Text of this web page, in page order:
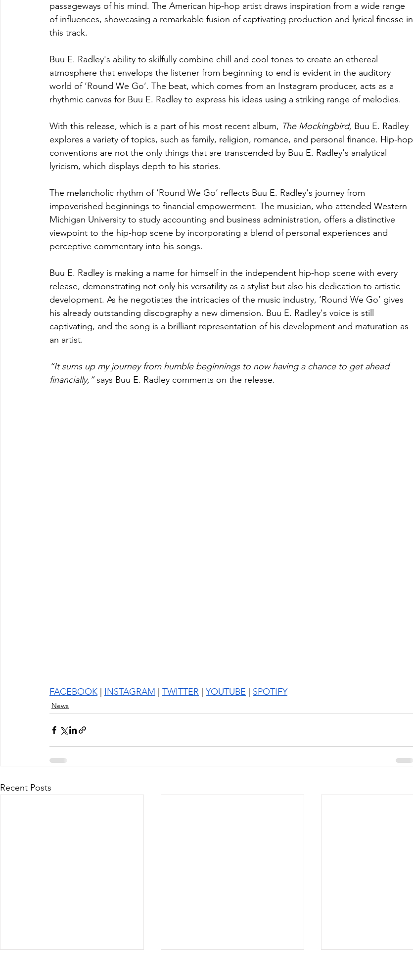
passageways of his mind. The American hip-hop artist draws inspiration from a wide range
of influences, showcasing a remarkable fusion of captivating production and lyrical finesse in
this track.
Buu E. Radley's ability to skilfully combine chill and cool tones to create an ethereal
atmosphere that envelops the listener from beginning to end is evident in the auditory
world of ‘Round We Go’. The beat, which comes from an Instagram producer, acts as a
rhythmic canvas for Buu E. Radley to express his ideas using a striking range of melodies.
With this release, which is a part of his most recent album, The Mockingbird, Buu E. Radley
explores a variety of topics, such as family, religion, romance, and personal finance. Hip-hop
conventions are not the only things that are transcended by Buu E. Radley's analytical
lyricism, which displays depth to his stories.
The melancholic rhythm of ‘Round We Go’ reflects Buu E. Radley's journey from
impoverished beginnings to financial empowerment. The musician, who attended Western
Michigan University to study accounting and business administration, offers a distinctive
viewpoint to the hip-hop scene by incorporating a blend of personal experiences and
perceptive commentary into his songs.
Buu E. Radley is making a name for himself in the independent hip-hop scene with every
release, demonstrating not only his versatility as a stylist but also his dedication to artistic
development. As he negotiates the intricacies of the music industry, ‘Round We Go’ gives
his already outstanding discography a new dimension. Buu E. Radley's voice is still
captivating, and the song is a brilliant representation of his development and maturation as
an artist.
“It sums up my journey from humble beginnings to now having a chance to get ahead
financially,” says Buu E. Radley comments on the release.
FACEBOOK INSTAGRAM TWITTER YOUTUBE SPOTIFY
News
Recent Posts